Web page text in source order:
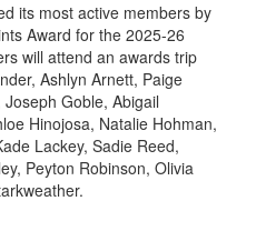
its most active members by
Award for the 2025-26
will attend an awards trip
Ashlyn Arnett, Paige
Goble, Abigail
Hinojosa, Natalie Hohman,
Lackey, Sadie Reed,
Peyton Robinson, Olivia